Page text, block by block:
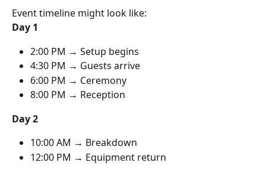
Event timeline might look like:
Day 1
2:00 PM → Setup begins
4:30 PM → Guests arrive
6:00 PM → Ceremony
8:00 PM → Reception
Day 2
10:00 AM → Breakdown
12:00 PM → Equipment return